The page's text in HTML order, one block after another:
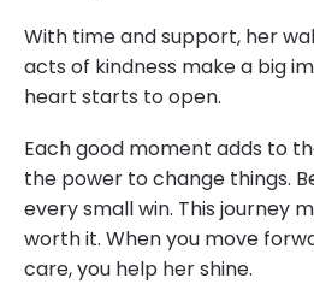
With time and support, her
acts of kindness make a big
heart starts to open.
Each good moment adds to
the power to change things.
every small win. This journey
worth it. When you move
care, you help her shine.